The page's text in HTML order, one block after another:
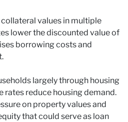
values in multiple
lower the discounted value of
borrowing costs and
largely through housing
rates reduce housing demand.
on property values and
that could serve as loan